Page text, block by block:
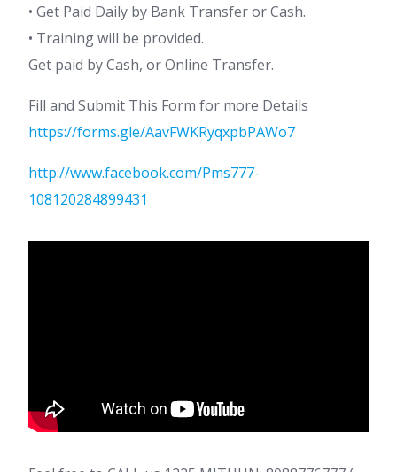
• Get Paid Daily by Bank Transfer or Cash.
• Training will be provided.
Get paid by Cash, or Online Transfer.
Fill and Submit This Form for more Details
https://forms.gle/AavFWKRyqxpbPAWo7
http://www.facebook.com/Pms777-
108120284899431